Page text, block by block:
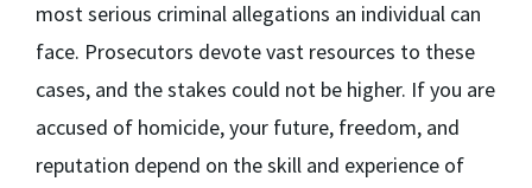
most serious criminal allegations an individual can
face. Prosecutors devote vast resources to these
cases, and the stakes could not be higher. If you are
accused of homicide, your future, freedom, and
reputation depend on the skill and experience of